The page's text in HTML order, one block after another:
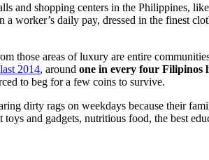
and shopping centers in the Philippines,
a worker’s daily pay, dressed in the finest
those areas of luxury are entire
2014, around one in every four Filipinos
to beg for a few coins to survive.
dirty rags on weekdays because their
and gadgets, nutritious food, the best